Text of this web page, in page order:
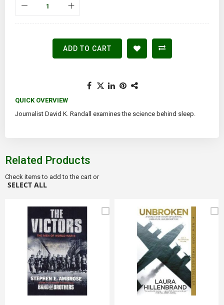
ADD TO CART
QUICK OVERVIEW
Journalist David K. Randall examines the science behind sleep.
Related Products
Check items to add to the cart or
SELECT ALL